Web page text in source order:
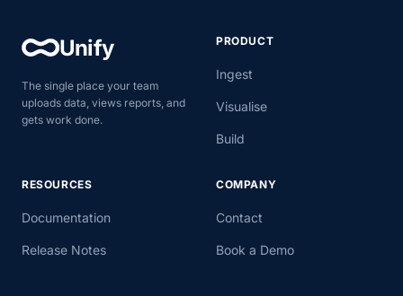
Unify
The single place your team
uploads data, views reports, and
gets work done.
PRODUCT
Ingest
Visualise
Build
RESOURCES
Documentation
Release Notes
COMPANY
Contact
Book a Demo